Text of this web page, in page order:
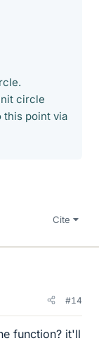
circle
this point via
Cite
#14
function? it'll